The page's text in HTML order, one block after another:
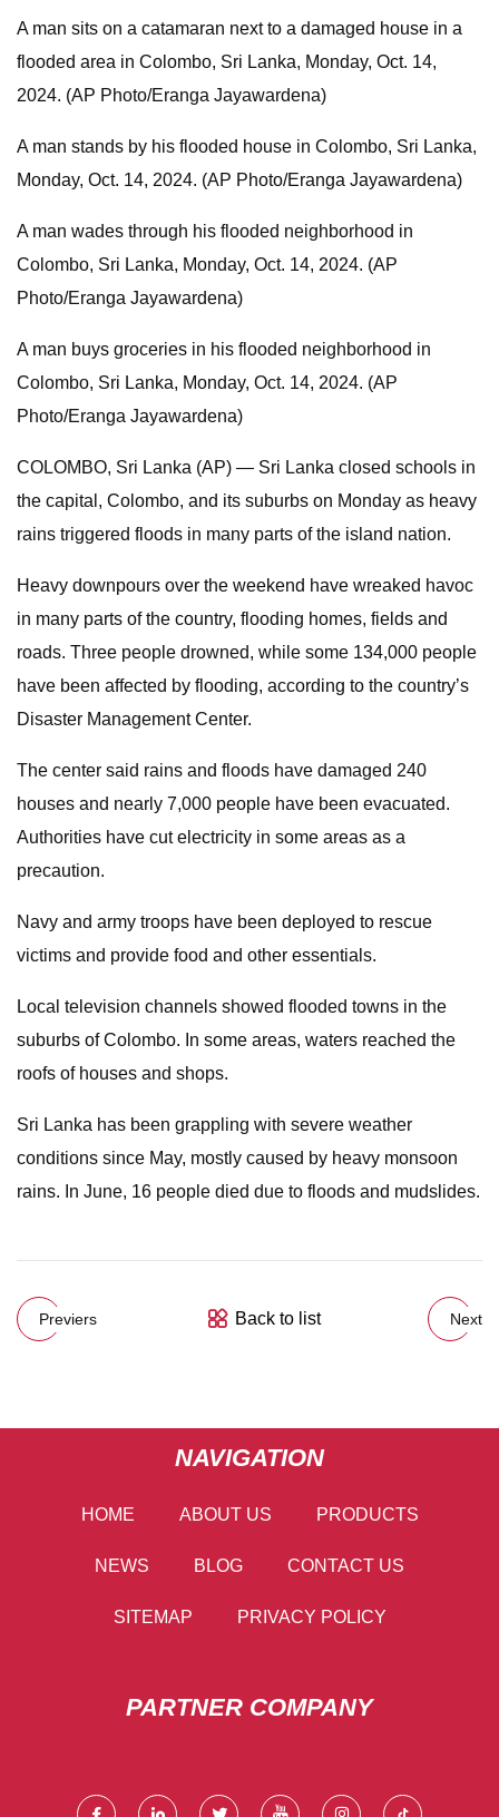
A man sits on a catamaran next to a damaged house in a
flooded area in Colombo, Sri Lanka, Monday, Oct. 14,
2024. (AP Photo/Eranga Jayawardena)
A man stands by his flooded house in Colombo, Sri Lanka,
Monday, Oct. 14, 2024. (AP Photo/Eranga Jayawardena)
A man wades through his flooded neighborhood in
Colombo, Sri Lanka, Monday, Oct. 14, 2024. (AP
Photo/Eranga Jayawardena)
A man buys groceries in his flooded neighborhood in
Colombo, Sri Lanka, Monday, Oct. 14, 2024. (AP
Photo/Eranga Jayawardena)
COLOMBO, Sri Lanka (AP) — Sri Lanka closed schools in
the capital, Colombo, and its suburbs on Monday as heavy
rains triggered floods in many parts of the island nation.
Heavy downpours over the weekend have wreaked havoc
in many parts of the country, flooding homes, fields and
roads. Three people drowned, while some 134,000 people
have been affected by flooding, according to the country’s
Disaster Management Center.
The center said rains and floods have damaged 240
houses and nearly 7,000 people have been evacuated.
Authorities have cut electricity in some areas as a
precaution.
Navy and army troops have been deployed to rescue
victims and provide food and other essentials.
Local television channels showed flooded towns in the
suburbs of Colombo. In some areas, waters reached the
roofs of houses and shops.
Sri Lanka has been grappling with severe weather
conditions since May, mostly caused by heavy monsoon
rains. In June, 16 people died due to floods and mudslides.
Previers Back to list Next
NAVIGATION
HOME ABOUT US PRODUCTS
NEWS BLOG CONTACT US
SITEMAP PRIVACY POLICY
PARTNER COMPANY